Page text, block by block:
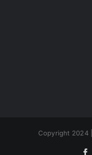
Copyright 2024 |